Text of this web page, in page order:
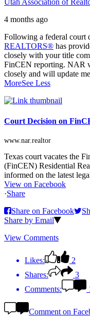
Utah Association of
4 months ago
Following a federal court
REALTORS® has
closely with your title
FinCEN reporting. NAR
closely and will update
MoreSee Less
Court Decision on
www.nar.realtor
Texas court vacates the
(FinCEN) Residential
informed on the latest
View on Facebook
·Share
Share on Facebook
Share by Email
View Comments
Likes:
2
Shares:
3
Comments:
Comment on